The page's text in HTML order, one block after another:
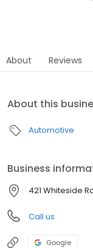
About Reviews
About this
Automotive
Business
421 Whiteside
Call us
Google